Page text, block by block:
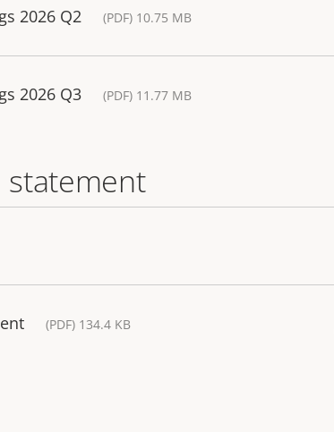
2026 Q2 (PDF) 10.75 MB
2026 Q3 (PDF) 11.77 MB
statement
(PDF) 134.4 KB